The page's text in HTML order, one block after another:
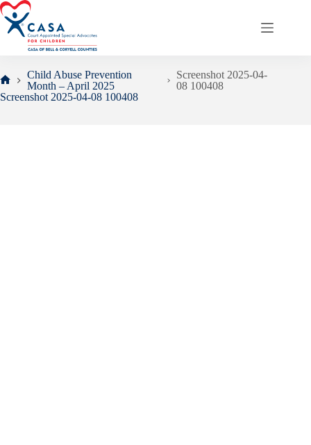
Skip
to
content
Home
Child Abuse Prevention
Month – April 2025
Screenshot 2025-04-
08 100408
Screenshot 2025-04-08 100408